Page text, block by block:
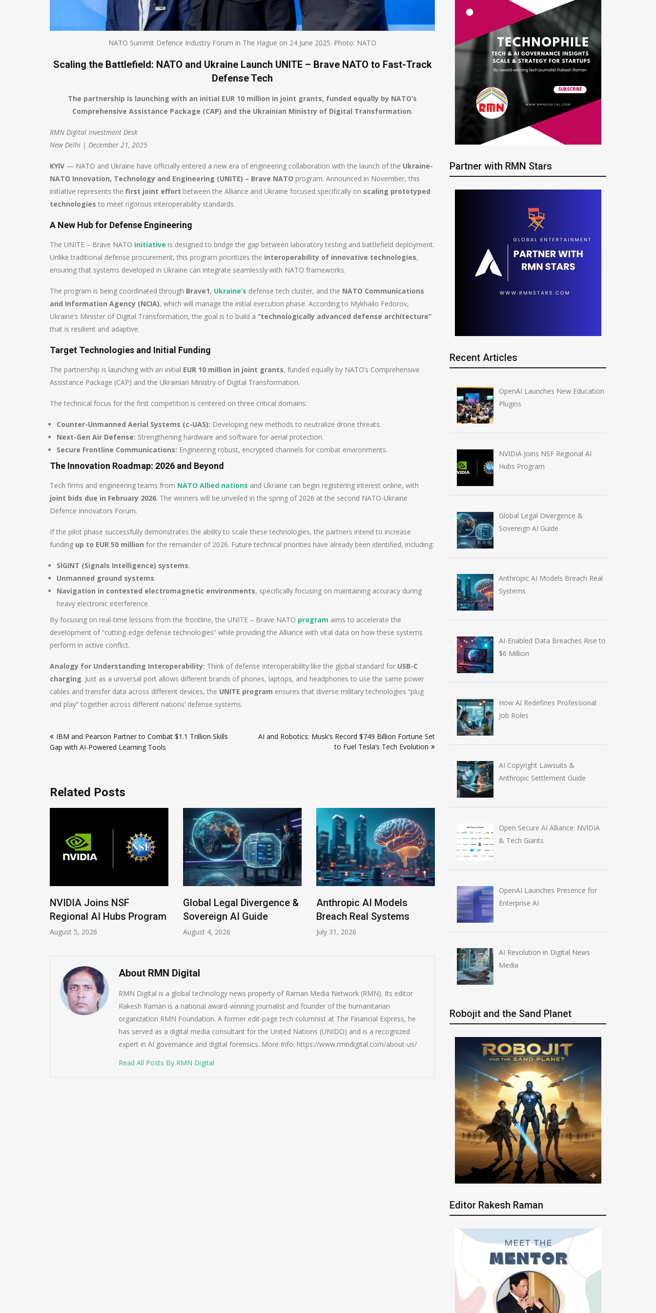
NATO Summit Defence Industry Forum in The Hague on 24 June 2025. Photo: NATO
Scaling the Battlefield: NATO and Ukraine Launch UNITE – Brave NATO to Fast-Track
Defense Tech
The partnership is launching with an initial EUR 10 million in joint grants, funded equally by NATO’s
Comprehensive Assistance Package (CAP) and the Ukrainian Ministry of Digital Transformation.
RMN Digital Investment Desk
New Delhi | December 21, 2025
KYIV — NATO and Ukraine have officially entered a new era of engineering collaboration with the launch of the Ukraine-
NATO Innovation, Technology and Engineering (UNITE) – Brave NATO program. Announced in November, this
initiative represents the first joint effort between the Alliance and Ukraine focused specifically on scaling prototyped
technologies to meet rigorous interoperability standards.
A New Hub for Defense Engineering
The UNITE – Brave NATO initiative is designed to bridge the gap between laboratory testing and battlefield deployment.
Unlike traditional defense procurement, this program prioritizes the interoperability of innovative technologies,
ensuring that systems developed in Ukraine can integrate seamlessly with NATO frameworks.
The program is being coordinated through Brave1, Ukraine’s defense tech cluster, and the NATO Communications
and Information Agency (NCIA), which will manage the initial execution phase. According to Mykhailo Fedorov,
Ukraine’s Minister of Digital Transformation, the goal is to build a “technologically advanced defense architecture”
that is resilient and adaptive.
Target Technologies and Initial Funding
The partnership is launching with an initial EUR 10 million in joint grants, funded equally by NATO’s Comprehensive
Assistance Package (CAP) and the Ukrainian Ministry of Digital Transformation.
The technical focus for the first competition is centered on three critical domains:
Counter-Unmanned Aerial Systems (c-UAS): Developing new methods to neutralize drone threats.
Next-Gen Air Defense: Strengthening hardware and software for aerial protection.
Secure Frontline Communications: Engineering robust, encrypted channels for combat environments.
The Innovation Roadmap: 2026 and Beyond
Tech firms and engineering teams from NATO Allied nations and Ukraine can begin registering interest online, with
joint bids due in February 2026. The winners will be unveiled in the spring of 2026 at the second NATO-Ukraine
Defence Innovators Forum.
If the pilot phase successfully demonstrates the ability to scale these technologies, the partners intend to increase
funding up to EUR 50 million for the remainder of 2026. Future technical priorities have already been identified, including:
SIGINT (Signals Intelligence) systems.
Unmanned ground systems.
Navigation in contested electromagnetic environments, specifically focusing on maintaining accuracy during
heavy electronic interference.
By focusing on real-time lessons from the frontline, the UNITE – Brave NATO program aims to accelerate the
development of “cutting-edge defense technologies” while providing the Alliance with vital data on how these systems
perform in active conflict.
Analogy for Understanding Interoperability: Think of defense interoperability like the global standard for USB-C
charging. Just as a universal port allows different brands of phones, laptops, and headphones to use the same power
cables and transfer data across different devices, the UNITE program ensures that diverse military technologies “plug
and play” together across different nations’ defense systems.
navigation
IBM and Pearson Partner to Combat $1.1 Trillion Skills
Gap with AI-Powered Learning Tools
AI and Robotics: Musk’s Record $749 Billion Fortune Set
to Fuel Tesla’s Tech Evolution
Related Posts
NVIDIA Joins NSF
Regional AI Hubs Program
August 5, 2026
Global Legal Divergence &
Sovereign AI Guide
August 4, 2026
Anthropic AI Models
Breach Real Systems
July 31, 2026
AI-Enabled Data Breaches
Rise to $6 Million
July 30, 2026 August 6, 2026
About RMN Digital
RMN Digital is a global technology news property of Raman Media Network (RMN). Its editor
Rakesh Raman is a national award-winning journalist and founder of the humanitarian
organization RMN Foundation. A former edit-page tech columnist at The Financial Express, he
has served as a digital media consultant for the United Nations (UNIDO) and is a recognized
expert in AI governance and digital forensics. More Info: https://www.rmndigital.com/about-us/
Read All Posts By RMN Digital
Partner with RMN Stars
Recent Articles
OpenAI Launches New Education
Plugins
NVIDIA Joins NSF Regional AI
Hubs Program
Global Legal Divergence &
Sovereign AI Guide
Anthropic AI Models Breach Real
Systems
AI-Enabled Data Breaches Rise to
$6 Million
How AI Redefines Professional
Job Roles
AI Copyright Lawsuits &
Anthropic Settlement Guide
Open Secure AI Alliance: NVIDIA
& Tech Giants
OpenAI Launches Presence for
Enterprise AI
AI Revolution in Digital News
Media
Robojit and the Sand Planet
Editor Rakesh Raman